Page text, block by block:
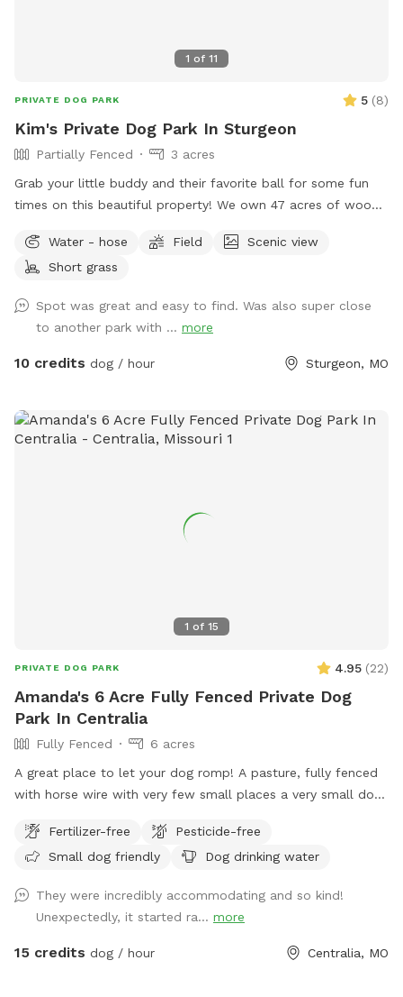
1 of 11
PRIVATE DOG PARK 5 (8)
Kim's Private Dog Park In Sturgeon
Partially Fenced
3 acres
Grab your little buddy and their favorite ball for some fun
times on this beautiful property! We own 47 acres of woods
lots of trees create a barrier from the road and woods. A
refreshing water hydrant is on site as well!
Water - hose Field
Scenic view
Short grass
Spot was great and easy to find. Was also super close
to another park with ... more
10 credits dog / hour Sturgeon, MO
1 of 15
PRIVATE DOG PARK 4.95 (22)
Amanda's 6 Acre Fully Fenced Private Dog
Park In Centralia
Fully Fenced
6 acres
A great place to let your dog romp! A pasture, fully fenced
with horse wire with very few small places a very small dog
the next field. A stock tank and water faucet available for
use! There may be some horse poop present. There’s a
walk to the gate. Please use the small chain to open and
close the gate and leave all gates as you found them!
Fertilizer-free
Pesticide-free
Small dog friendly
Dog drinking water
They were incredibly accommodating and so kind!
Unexpectedly, it started ra... more
15 credits dog / hour Centralia, MO